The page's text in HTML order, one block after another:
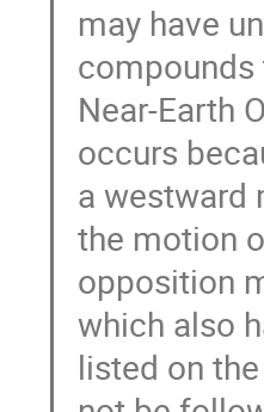
may have
compounds
Near-Earth
occurs
a westward
the motion
opposition
which also
listed on